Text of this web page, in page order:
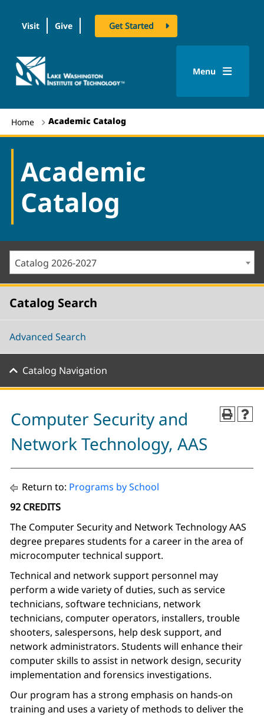
Visit Give Get Started
logo
Menu
Home Academic Catalog
Academic
Catalog
Catalog 2026-2027
Catalog Search
Advanced Search
Catalog Navigation
Computer Security and
Network Technology, AAS
Return to: Programs by School
92 CREDITS
The Computer Security and Network Technology AAS
degree prepares students for a career in the area of
microcomputer technical support.
Technical and network support personnel may
perform a wide variety of duties, such as service
technicians, software technicians, network
technicians, computer operators, installers, trouble
shooters, salespersons, help desk support, and
network administrators. Students will enhance their
computer skills to assist in network design, security
implementation and forensics investigations.
Our program has a strong emphasis on hands-on
training and uses a variety of methods to deliver the